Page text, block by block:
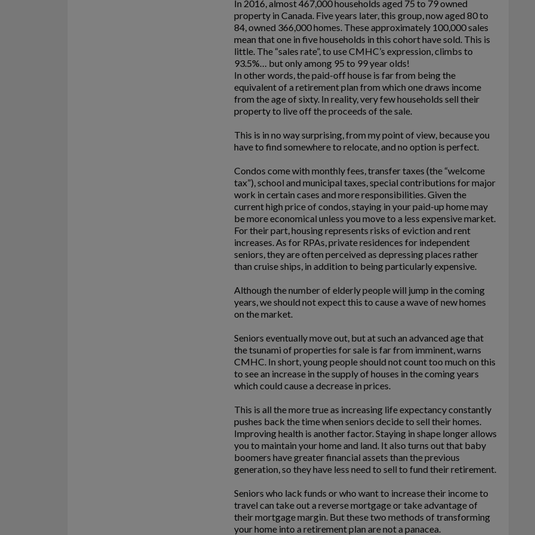
In 2016, almost 467,000 households aged 75 to 79 owned
property in Canada. Five years later, this group, now aged 80 to
84, owned 366,000 homes. These approximately 100,000 sales
mean that one in five households in this cohort have sold. This is
little. The “sales rate”, to use CMHC’s expression, climbs to
93.5%… but only among 95 to 99 year olds!
In other words, the paid-off house is far from being the
equivalent of a retirement plan from which one draws income
from the age of sixty. In reality, very few households sell their
property to live off the proceeds of the sale.
This is in no way surprising, from my point of view, because you
have to find somewhere to relocate, and no option is perfect.
Condos come with monthly fees, transfer taxes (the “welcome
tax”), school and municipal taxes, special contributions for major
work in certain cases and more responsibilities. Given the
current high price of condos, staying in your paid-up home may
be more economical unless you move to a less expensive market.
For their part, housing represents risks of eviction and rent
increases. As for RPAs, private residences for independent
seniors, they are often perceived as depressing places rather
than cruise ships, in addition to being particularly expensive.
Although the number of elderly people will jump in the coming
years, we should not expect this to cause a wave of new homes
on the market.
Seniors eventually move out, but at such an advanced age that
the tsunami of properties for sale is far from imminent, warns
CMHC. In short, young people should not count too much on this
to see an increase in the supply of houses in the coming years
which could cause a decrease in prices.
This is all the more true as increasing life expectancy constantly
pushes back the time when seniors decide to sell their homes.
Improving health is another factor. Staying in shape longer allows
you to maintain your home and land. It also turns out that baby
boomers have greater financial assets than the previous
generation, so they have less need to sell to fund their retirement.
Seniors who lack funds or who want to increase their income to
travel can take out a reverse mortgage or take advantage of
their mortgage margin. But these two methods of transforming
your home into a retirement plan are not a panacea.